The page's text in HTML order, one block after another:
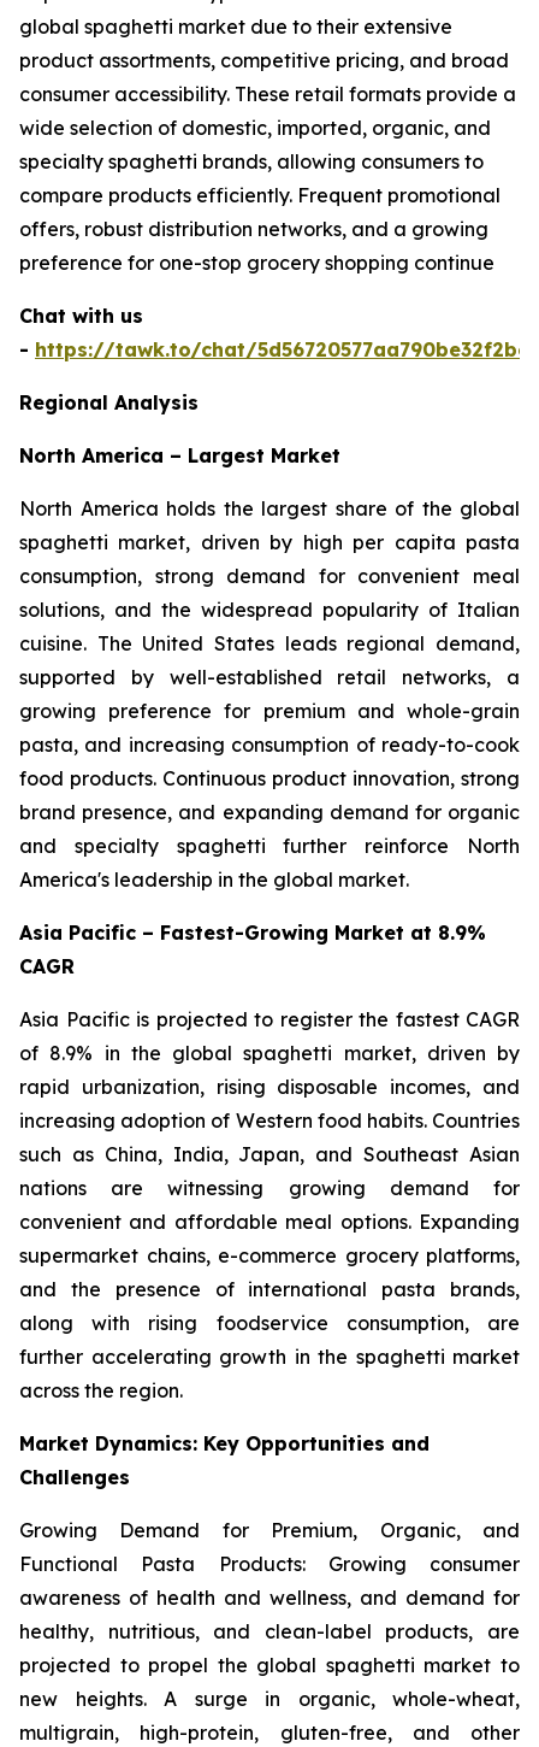
global spaghetti market due to their extensive
product assortments, competitive pricing, and broad
consumer accessibility. These retail formats provide a
wide selection of domestic, imported, organic, and
specialty spaghetti brands, allowing consumers to
compare products efficiently. Frequent promotional
offers, robust distribution networks, and a growing
preference for one-stop grocery shopping continue
Chat with us
- https://tawk.to/chat/
Regional Analysis
North America – Largest Market
North America holds the largest share of the global
spaghetti market, driven by high per capita pasta
consumption, strong demand for convenient meal
solutions, and the widespread popularity of Italian
cuisine. The United States leads regional demand,
supported by well-established retail networks, a
growing preference for premium and whole-grain
pasta, and increasing consumption of ready-to-cook
food products. Continuous product innovation, strong
brand presence, and expanding demand for organic
and specialty spaghetti further reinforce North
America's leadership in the global market.
Asia Pacific – Fastest-Growing Market at 8.9%
CAGR
Asia Pacific is projected to register the fastest CAGR
of 8.9% in the global spaghetti market, driven by
rapid urbanization, rising disposable incomes, and
increasing adoption of Western food habits. Countries
such as China, India, Japan, and Southeast Asian
nations are witnessing growing demand for
convenient and affordable meal options. Expanding
supermarket chains, e-commerce grocery platforms,
and the presence of international pasta brands,
along with rising foodservice consumption, are
further accelerating growth in the spaghetti market
across the region.
Market Dynamics: Key Opportunities and
Challenges
Growing Demand for Premium, Organic, and
Functional Pasta Products: Growing consumer
awareness of health and wellness, and demand for
healthy, nutritious, and clean-label products, are
projected to propel the global spaghetti market to
new heights. A surge in organic, whole-wheat,
multigrain, high-protein, gluten-free, and other